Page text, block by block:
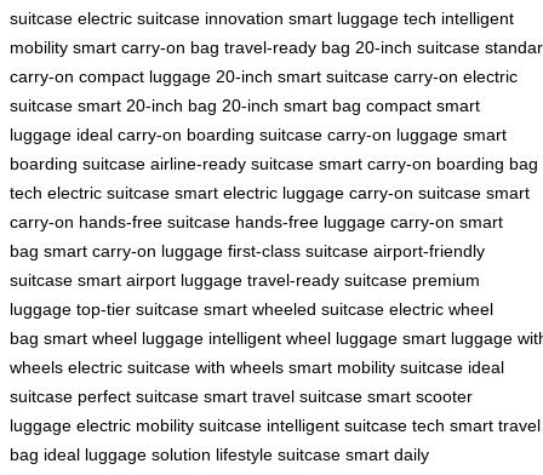
suitcase electric suitcase innovation smart luggage tech intelligent
mobility smart carry-on bag travel-ready bag 20-inch suitcase
carry-on compact luggage 20-inch smart suitcase carry-on electric
suitcase smart 20-inch bag 20-inch smart bag compact smart
luggage ideal carry-on boarding suitcase carry-on luggage smart
boarding suitcase airline-ready suitcase smart carry-on boarding bag
tech electric suitcase smart electric luggage carry-on suitcase smart
carry-on hands-free suitcase hands-free luggage carry-on smart
bag smart carry-on luggage first-class suitcase airport-friendly
suitcase smart airport luggage travel-ready suitcase premium
luggage top-tier suitcase smart wheeled suitcase electric wheel
bag smart wheel luggage intelligent wheel luggage smart luggage
wheels electric suitcase with wheels smart mobility suitcase ideal
suitcase perfect suitcase smart travel suitcase smart scooter
luggage electric mobility suitcase intelligent suitcase tech smart travel
bag ideal luggage solution lifestyle suitcase smart daily